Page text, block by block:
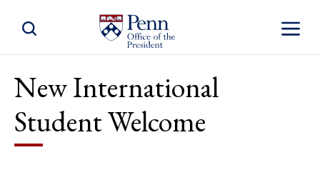
Toggle
Toggle Site Search
New International
Student Welcome